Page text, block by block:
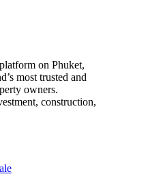
on Phuket,
most trusted and
owners.
construction,